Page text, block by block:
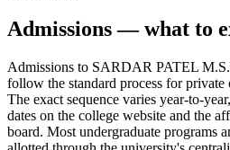
Admissions — what to
Admissions to SARDAR PATEL
follow the standard process for
The exact sequence varies year-to-
dates on the college website and the
board. Most undergraduate programs